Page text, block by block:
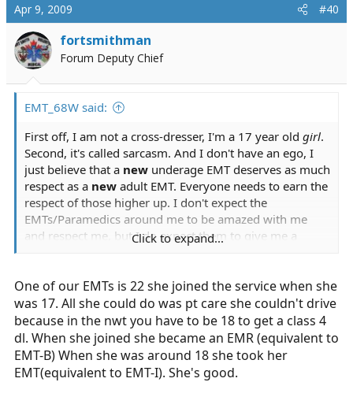
Apr 9, 2009 #40
fortsmithman
Forum Deputy Chief
EMT_68W said:
First off, I am not a cross-dresser, I'm a 17 year old girl.
Second, it's called sarcasm. And I don't have an ego, I
just believe that a new underage EMT deserves as much
respect as a new adult EMT. Everyone needs to earn the
respect of those higher up. I don't expect the
EMTs/Paramedics around me to be amazed with me
and respect me, but I do expect them to give me a
Click to expand...
One of our EMTs is 22 she joined the service when she
was 17. All she could do was pt care she couldn't drive
because in the nwt you have to be 18 to get a class 4
dl. When she joined she became an EMR (equivalent to
EMT-B) When she was around 18 she took her
EMT(equivalent to EMT-I). She's good.